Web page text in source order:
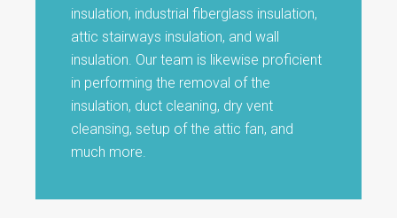
insulation, industrial fiberglass insulation,
attic stairways insulation, and wall
insulation. Our team is likewise proficient
in performing the removal of the
insulation, duct cleaning, dry vent
cleansing, setup of the attic fan, and
much more.